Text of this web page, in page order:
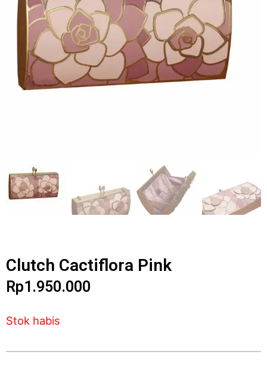
Clutch Cactiflora Pink
Rp1.950.000
Stok habis